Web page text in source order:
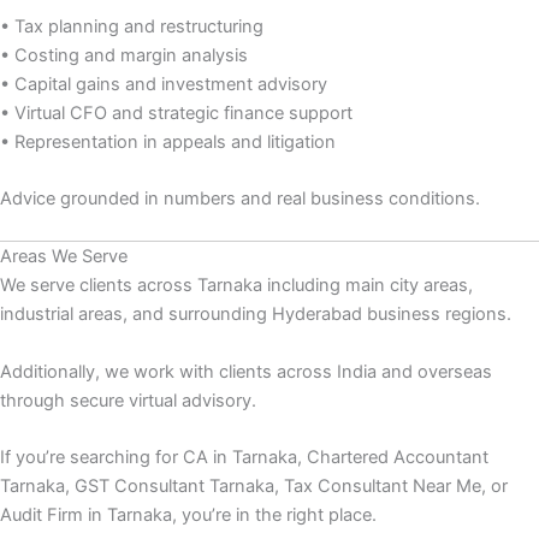
• Tax planning and restructuring
• Costing and margin analysis
• Capital gains and investment advisory
• Virtual CFO and strategic finance support
• Representation in appeals and litigation
Advice grounded in numbers and real business conditions.
Areas We Serve
We serve clients across Tarnaka including main city areas,
industrial areas, and surrounding Hyderabad business regions.
Additionally, we work with clients across India and overseas
through secure virtual advisory.
If you’re searching for CA in Tarnaka, Chartered Accountant
Tarnaka, GST Consultant Tarnaka, Tax Consultant Near Me, or
Audit Firm in Tarnaka, you’re in the right place.